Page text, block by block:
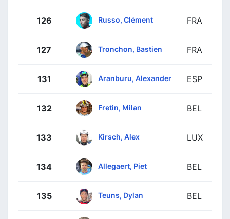
126 Russo, Clément FRA
127 Tronchon, Bastien FRA
131 Aranburu, Alexander ESP
132 Fretin, Milan BEL
133 Kirsch, Alex LUX
134 Allegaert, Piet BEL
135 Teuns, Dylan BEL